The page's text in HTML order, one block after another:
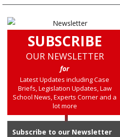
SUBSCRIBE
OUR NEWSLETTER
for
Latest Updates including Case
Briefs, Legislation Updates, Law
School News, Experts Corner and a
lot more
Subscribe to our Newsletter